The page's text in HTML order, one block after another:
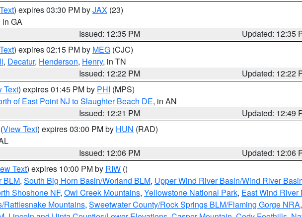
) expires 03:30 PM byJAX (23)
in GA
Issued: 12:35 PM
Updated: 12:35
) expires 02:15 PM by MEG (CJC)
, Decatur, Henderson, Henry, in TN
Issued: 12:22 PM
Updated: 12:22
Text) expires 01:45 PM by PHI (MPS)
of East Point NJ to Slaughter Beach DE, in AN
Issued: 12:21 PM
Updated: 12:49
(View Text) expires 03:00 PM by HUN (RAD)
Issued: 12:06 PM
Updated: 12:06
Text) expires 10:00 PM by RIW ()
BLM, South Big Horn Basin/Worland BLM, Upper Wind River Basin/Wind River
Shoshone NF, Owl Creek Mountains, Yellowstone National Park, East Wind River
Rattlesnake Mountains, Sweetwater County/Rock Springs BLM/Flaming Gorge NRA,